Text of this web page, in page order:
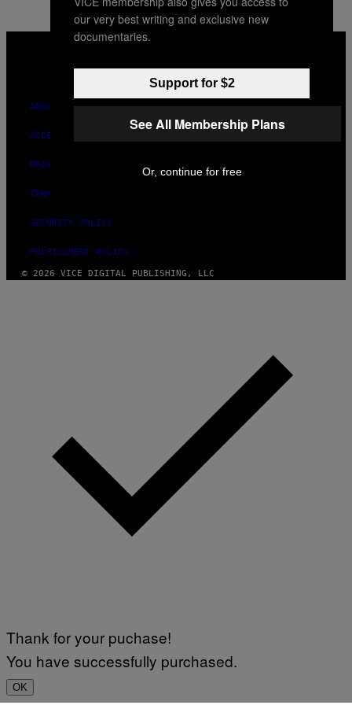
VICE
INSTAGRAM
TIKTOKYOUTUBE
ABOUT
ACCESSIBILITY
PRIVACY POLICY
TERMS OF USE
SECURITY POLICY
FULFILLMENT POLICY
© 2026 VICE DIGITAL PUBLISHING, LLC
our very best writing and exclusive new
documentaries.
Support for $2
See All Membership Plans
Or, continue for free
Thank for your puchase!
You have successfully purchased.
OK